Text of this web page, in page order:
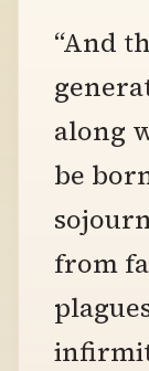
“And
along
be
from